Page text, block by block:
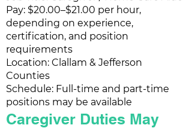
Pay: $20.00–$21.00 per hour,
depending on experience,
certification, and position
requirements
Location: Clallam & Jefferson
Counties
Schedule: Full-time and part-time
positions may be available
Caregiver Duties May